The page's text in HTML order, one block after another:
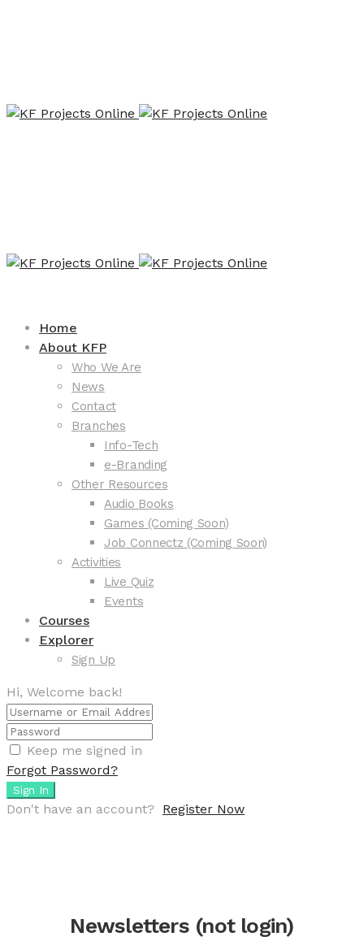
Home
About KFP
Who We Are
News
Contact
Branches
Info-Tech
e-Branding
Other Resources
Audio Books
Games (Coming Soon)
Job Connectz (Coming Soon)
Activities
Live Quiz
Events
Courses
Explorer
Sign Up
Hi, Welcome back!
Keep me signed in
Forgot Password?
Sign In
Don't have an account? Register Now
Newsletters (not login)